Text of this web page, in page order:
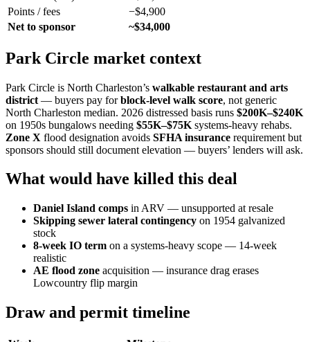
Points / fees
−$4,900
Net to sponsor
~$34,000
Park Circle market context
Park Circle is North Charleston’s walkable restaurant and arts
district — buyers pay forblock-level walk score, not generic
North Charleston median. 2026 distressed basis runs $200K–$240K
on 1950s bungalows needing $55K–$75K systems-heavy rehabs.
Zone X flood designation avoids SFHA insurance requirement but
sponsors should still document elevation — buyers’ lenders will ask.
What would have killed this deal
Daniel Island comps in ARV — unsupported at resale
Skipping sewer lateral contingency on 1954 galvanized
stock
8-week IO term on a systems-heavy scope — 14-week
realistic
AE flood zone acquisition — insurance drag erases
Lowcountry flip margin
Draw and permit timeline